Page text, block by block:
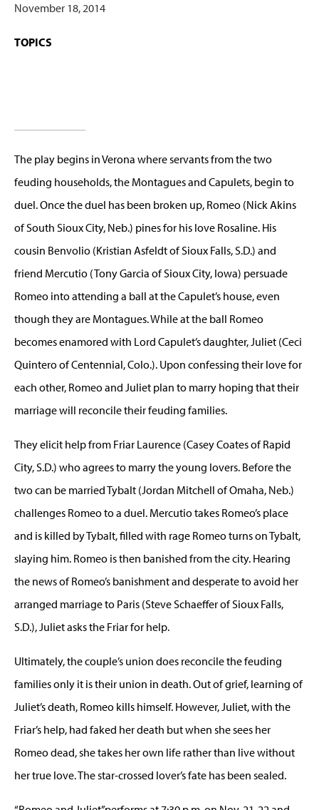
November 18, 2014
TOPICS
The play begins in Verona where servants from the two
feuding households, the Montagues and Capulets, begin to
duel. Once the duel has been broken up, Romeo (Nick Akins
of South Sioux City, Neb.) pines for his love Rosaline. His
cousin Benvolio (Kristian Asfeldt of Sioux Falls, S.D.) and
friend Mercutio (Tony Garcia of Sioux City, Iowa) persuade
Romeo into attending a ball at the Capulet’s house, even
though they are Montagues. While at the ball Romeo
becomes enamored with Lord Capulet’s daughter, Juliet (Ceci
Quintero of Centennial, Colo.). Upon confessing their love for
each other, Romeo and Juliet plan to marry hoping that their
marriage will reconcile their feuding families.
They elicit help from Friar Laurence (Casey Coates of Rapid
City, S.D.) who agrees to marry the young lovers. Before the
two can be married Tybalt (Jordan Mitchell of Omaha, Neb.)
challenges Romeo to a duel. Mercutio takes Romeo’s place
and is killed by Tybalt, filled with rage Romeo turns on Tybalt,
slaying him. Romeo is then banished from the city. Hearing
the news of Romeo’s banishment and desperate to avoid her
arranged marriage to Paris (Steve Schaeffer of Sioux Falls,
S.D.), Juliet asks the Friar for help.
Ultimately, the couple’s union does reconcile the feuding
families only it is their union in death. Out of grief, learning of
Juliet’s death, Romeo kills himself. However, Juliet, with the
Friar’s help, had faked her death but when she sees her
Romeo dead, she takes her own life rather than live without
her true love. The star-crossed lover’s fate has been sealed.